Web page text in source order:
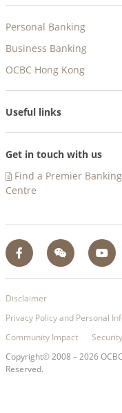
Personal Banking
Business Banking
OCBC Hong Kong
Useful links
Get in touch with us
Find a Premier Banking
Centre​
Disclaimer
Privacy Policy and Personal
Community Impact
Security
Copyright© 2008 –2026
Reserved.